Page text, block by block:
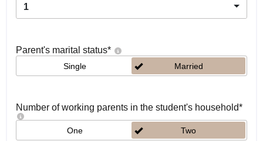
1
Parent's marital status*
Single Married
Number of working parents in the student's household*
One Two